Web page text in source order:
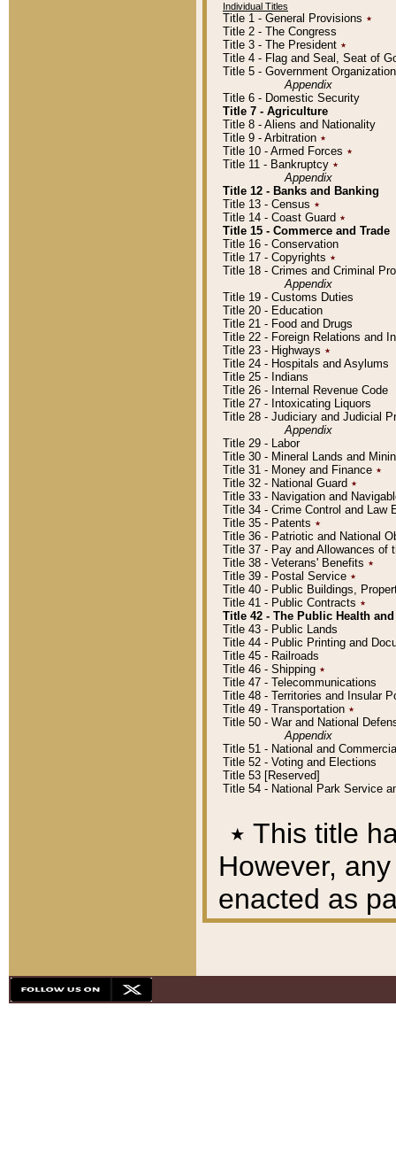
Individual Titles
Title 1 - General Provisions ٭
Title 2 - The Congress
Title 3 - The President ٭
Title 4 - Flag and Seal, Seat of
Title 5 - Government
Appendix
Title 6 - Domestic Security
Title 7 - Agriculture
Title 8 - Aliens and Nationality
Title 9 - Arbitration ٭
Title 10 - Armed Forces ٭
Title 11 - Bankruptcy ٭
Appendix
Title 12 - Banks and Banking
Title 13 - Census ٭
Title 14 - Coast Guard ٭
Title 15 - Commerce and Trade
Title 16 - Conservation
Title 17 - Copyrights ٭
Title 18 - Crimes and Criminal
Appendix
Title 19 - Customs Duties
Title 20 - Education
Title 21 - Food and Drugs
Title 22 - Foreign Relations and
Title 23 - Highways ٭
Title 24 - Hospitals and Asylums
Title 25 - Indians
Title 26 - Internal Revenue Code
Title 27 - Intoxicating Liquors
Title 28 - Judiciary and Judicial
Appendix
Title 29 - Labor
Title 30 - Mineral Lands and
Title 31 - Money and Finance ٭
Title 32 - National Guard ٭
Title 33 - Navigation and
Title 34 - Crime Control and Law
Title 35 - Patents ٭
Title 36 - Patriotic and National
Title 37 - Pay and Allowances of
Title 38 - Veterans' Benefits ٭
Title 39 - Postal Service ٭
Title 40 - Public Buildings,
Title 41 - Public Contracts ٭
Title 42 - The Public Health
Title 43 - Public Lands
Title 44 - Public Printing and
Title 45 - Railroads
Title 46 - Shipping ٭
Title 47 - Telecommunications
Title 48 - Territories and Insular
Title 49 - Transportation ٭
Title 50 - War and National
Appendix
Title 51 - National and
Title 52 - Voting and Elections
Title 53 [Reserved]
Title 54 - National Park Service
٭ This title
However,
enacted as